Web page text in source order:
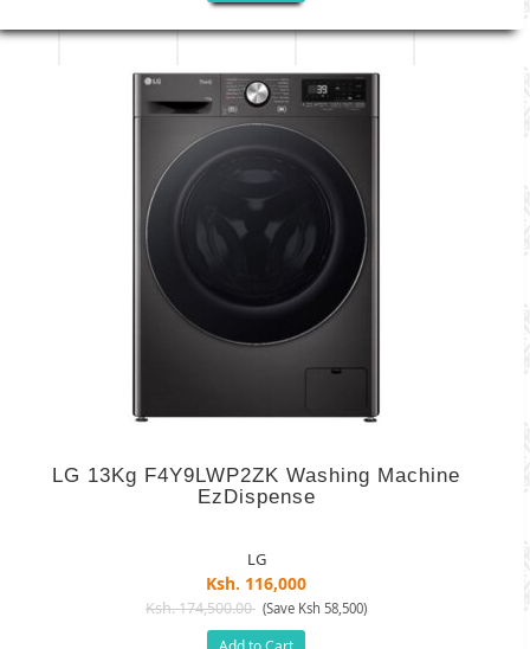
LG 13Kg F4Y9LWP2ZK Washing Machine
EzDispense
LG
Ksh. 116,000
Ksh. 174,500.00 (Save Ksh 58,500)